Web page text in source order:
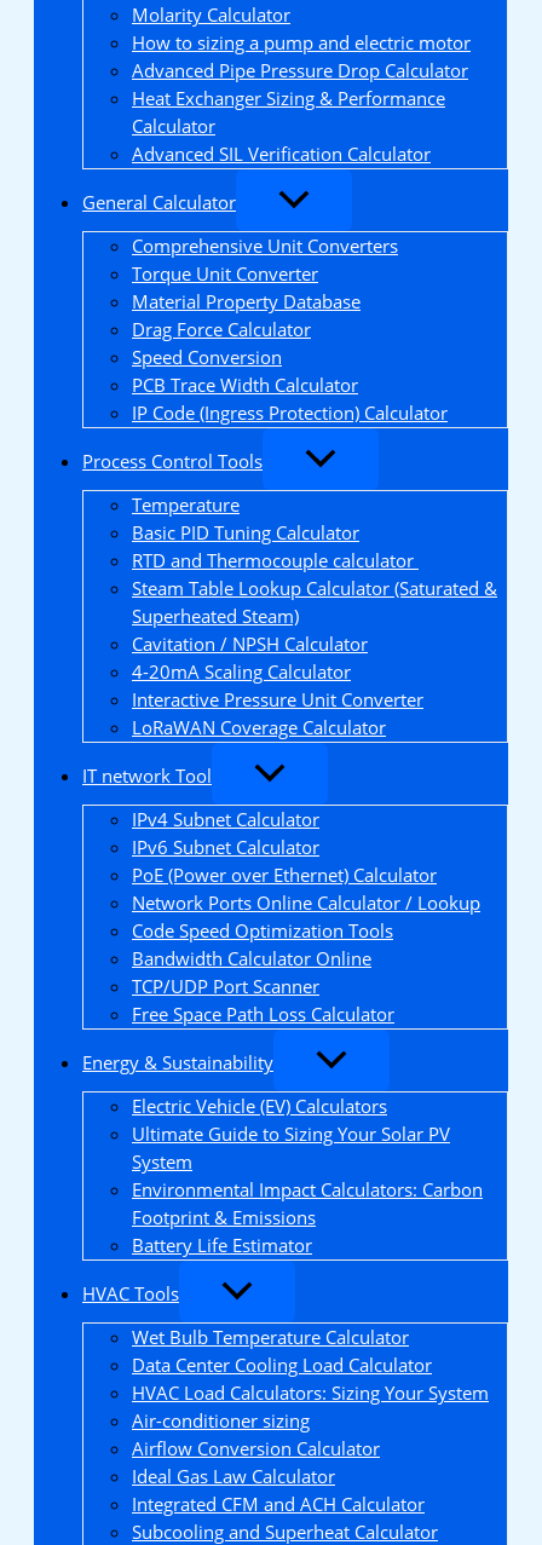
Molarity Calculator
How to sizing a pump and electric motor
Advanced Pipe Pressure Drop Calculator
Heat Exchanger Sizing & Performance
Calculator
Advanced SIL Verification Calculator
General Calculator
Comprehensive Unit Converters
Torque Unit Converter
Material Property Database
Drag Force Calculator
Speed Conversion
PCB Trace Width Calculator
IP Code (Ingress Protection) Calculator
Process Control Tools
Temperature
Basic PID Tuning Calculator
RTD and Thermocouple calculator
Steam Table Lookup Calculator (Saturated &
Superheated Steam)
Cavitation / NPSH Calculator
4-20mA Scaling Calculator
Interactive Pressure Unit Converter
LoRaWAN Coverage Calculator
IT network Tool
IPv4 Subnet Calculator
IPv6 Subnet Calculator
PoE (Power over Ethernet) Calculator
Network Ports Online Calculator / Lookup
Code Speed Optimization Tools
Bandwidth Calculator Online
TCP/UDP Port Scanner
Free Space Path Loss Calculator
Energy & Sustainability
Electric Vehicle (EV) Calculators
Ultimate Guide to Sizing Your Solar PV
System
Environmental Impact Calculators: Carbon
Footprint & Emissions
Battery Life Estimator
HVAC Tools
Wet Bulb Temperature Calculator
Data Center Cooling Load Calculator
HVAC Load Calculators: Sizing Your System
Air-conditioner sizing
Airflow Conversion Calculator
Ideal Gas Law Calculator
Integrated CFM and ACH Calculator
Subcooling and Superheat Calculator